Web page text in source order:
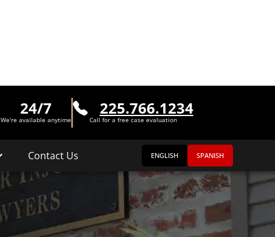
24/7
We're available anytime
225.766.1234
Call for a free case evaluation
Contact Us ENGLISH SPANISH